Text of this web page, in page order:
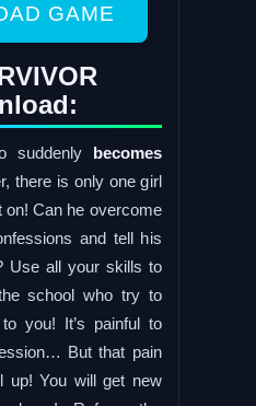
GAME
suddenly becomes
there is only one girl
on! Can he overcome
and tell his
Use all your skills to
school who try to
you! It’s painful to
But that pain
up! You will get new